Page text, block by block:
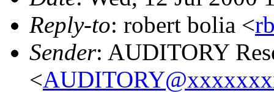
Reply-to: robert bolia <
Sender: AUDITORY
<